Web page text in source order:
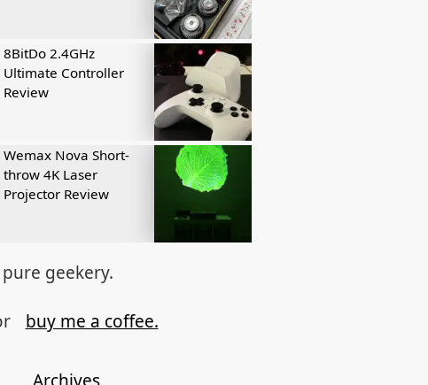
8BitDo 2.4GHz
Ultimate Controller
Review
Wemax Nova Short-
throw 4K Laser
Projector Review
geekery.
buy me a coffee.
Archives